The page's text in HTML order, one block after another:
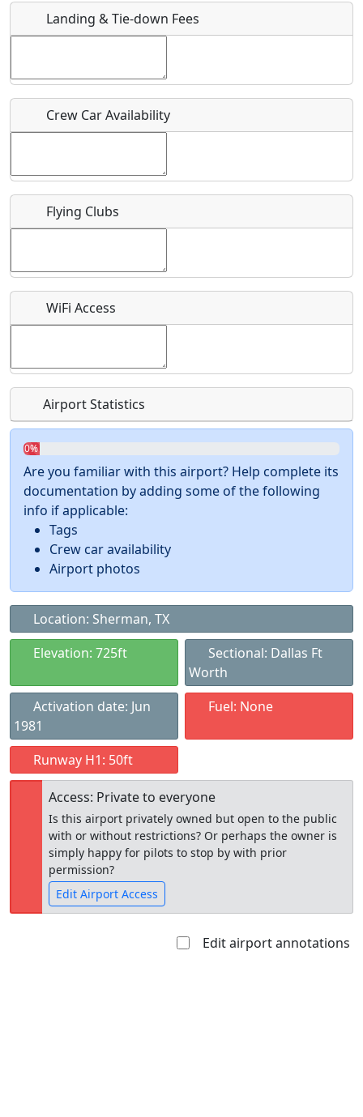
Host / Point of Contact
Who should be contacted for more information?
Recurring event?
Landing & Tie-down Fees
Crew Car Availability
Flying Clubs
WiFi Access
Airport Statistics
0%
Are you familiar with this airport? Help complete its
documentation by adding some of the following
info if applicable:
Tags
Crew car availability
Airport photos
Location: Sherman, TX
Elevation: 725ft
Sectional: Dallas Ft
Worth
Activation date: Jun
1981
Fuel: None
Runway H1: 50ft
Access: Private to everyone
Is this airport privately owned but open to the public
with or without restrictions? Or perhaps the owner is
simply happy for pilots to stop by with prior
permission?
Edit Airport Access
Edit airport annotations